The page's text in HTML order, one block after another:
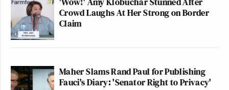
Crowd Laughs At Her Strong on Border
Claim
Maher Slams Rand Paul for Publishing
Fauci's Diary: 'Senator Right to Privacy'